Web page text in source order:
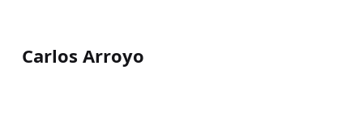
Carlos Arroyo